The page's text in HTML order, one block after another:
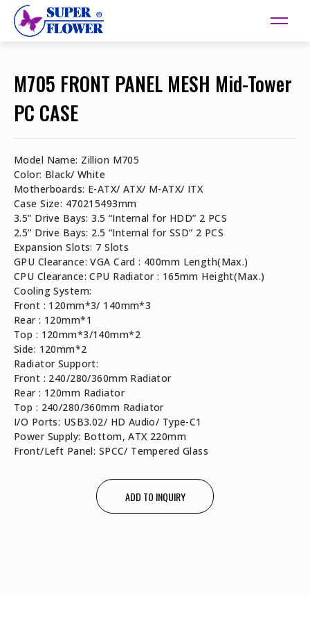
M705 FRONT PANEL MESH Mid-Tower
PC CASE
Model Name: Zillion M705
Color: Black/ White
Motherboards: E-ATX/ ATX/ M-ATX/ ITX
Case Size: 470215493mm
3.5” Drive Bays: 3.5 “Internal for HDD” 2 PCS
2.5” Drive Bays: 2.5 “Internal for SSD” 2 PCS
Expansion Slots: 7 Slots
GPU Clearance: VGA Card : 400mm Length(Max.)
CPU Clearance: CPU Radiator : 165mm Height(Max.)
Cooling System:
Front : 120mm*3/ 140mm*3
Rear : 120mm*1
Top : 120mm*3/140mm*2
Side: 120mm*2
Radiator Support:
Front : 240/280/360mm Radiator
Rear : 120mm Radiator
Top : 240/280/360mm Radiator
I/O Ports: USB3.02/ HD Audio/ Type-C1
Power Supply: Bottom, ATX 220mm
Front/Left Panel: SPCC/ Tempered Glass
ADD TO INQUIRY